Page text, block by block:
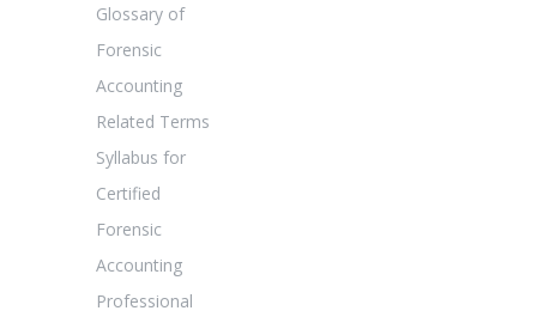
Glossary of
Forensic
Accounting
Related Terms
Syllabus for
Certified
Forensic
Accounting
Professional